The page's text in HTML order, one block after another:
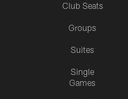
Club Seats
Groups
Suites
Single
Games